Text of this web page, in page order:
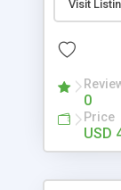
- Admin
Admin can
Image,
Features:
pages -
Visit
0
Price
USD